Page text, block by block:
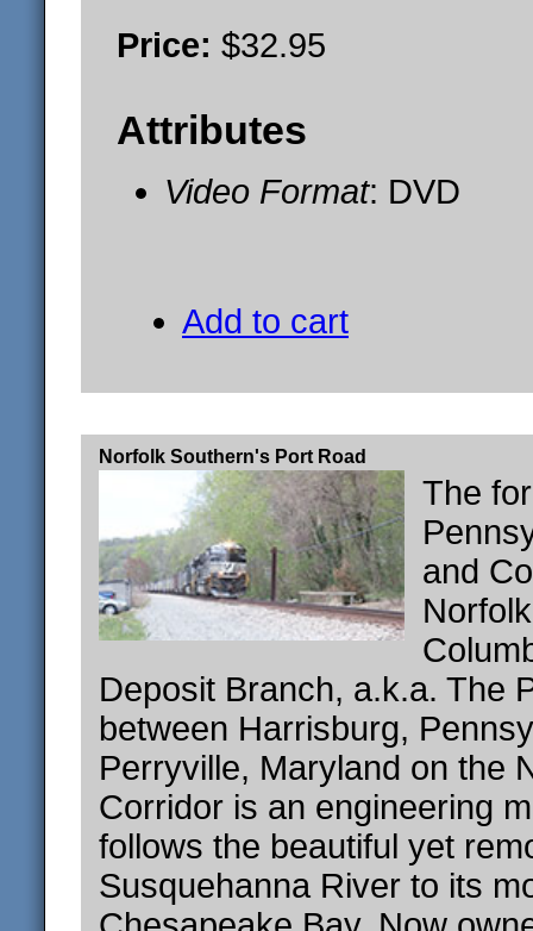
Price: $32.95
Attributes
Video Format: DVD
Add to cart
Norfolk Southern's Port Road
The
and
Deposit Branch, a.k.a. The
between Harrisburg,
Perryville, Maryland on the
Corridor is an engineering
follows the beautiful yet
Susquehanna River to its